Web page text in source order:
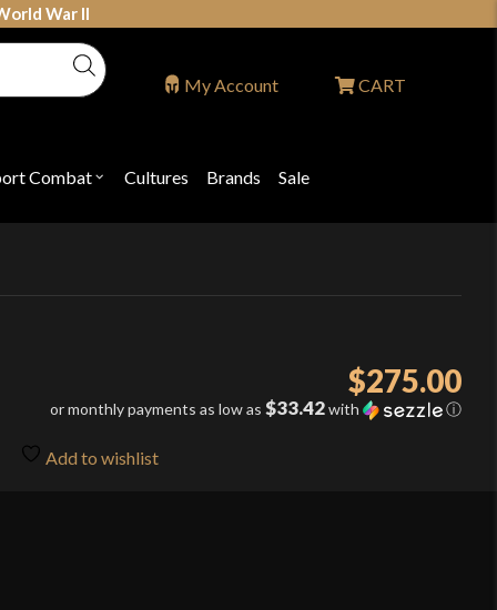
War II
Combat Open
"Sport
Cultures Brands Sale
My Account CART
$275.00
or monthly payments as low as $33.42with ⓘ
Add to wishlist